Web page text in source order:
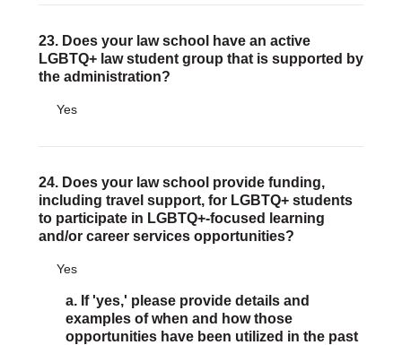
23. Does your law school have an active
LGBTQ+ law student group that is supported by
the administration?
Yes
24. Does your law school provide funding,
including travel support, for LGBTQ+ students
to participate in LGBTQ+-focused learning
and/or career services opportunities?
Yes
a. If 'yes,' please provide details and
examples of when and how those
opportunities have been utilized in the past